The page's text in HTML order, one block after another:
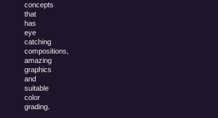
concepts
that
has
eye
catching
compositions,
amazing
graphics
and
suitable
color
grading.